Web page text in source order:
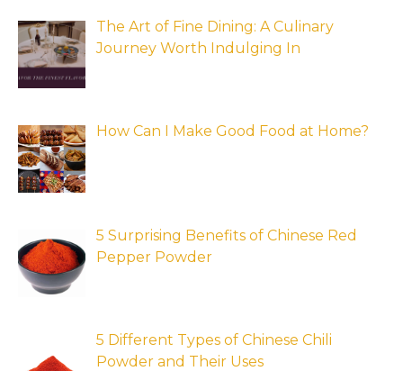
The Art of Fine Dining: A Culinary
Journey Worth Indulging In
How Can I Make Good Food at Home?
5 Surprising Benefits of Chinese Red
Pepper Powder
5 Different Types of Chinese Chili
Powder and Their Uses